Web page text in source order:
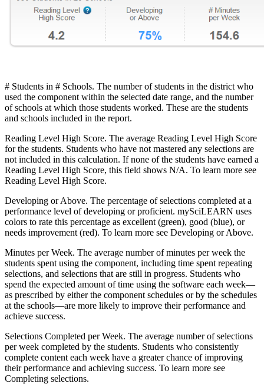
# Students in # Schools. The number of students in the district who
used the component within the selected date range, and the number
of schools at which those students worked. These are the students
and schools included in the report.
Reading Level High Score. The average Reading Level High Score
for the students. Students who have not mastered any selections are
not included in this calculation. If none of the students have earned a
Reading Level High Score, this field shows N/A. To learn more see
Reading Level High Score.
Developing or Above. The percentage of selections completed at a
performance level of developing or proficient. mySciLEARN uses
colors to rate this percentage as excellent (green), good (blue), or
needs improvement (red). To learn more see Developing or Above.
Minutes per Week. The average number of minutes per week the
students spent using the component, including time spent repeating
selections, and selections that are still in progress. Students who
spend the expected amount of time using the software each week—
as prescribed by either the component schedules or by the schedules
at the schools—are more likely to improve their performance and
achieve success.
Selections Completed per Week. The average number of selections
per week completed by the students. Students who consistently
complete content each week have a greater chance of improving
their performance and achieving success. To learn more see
Completing selections.